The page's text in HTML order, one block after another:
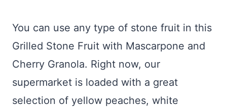
You can use any type of stone fruit in this
Grilled Stone Fruit with Mascarpone and
Cherry Granola. Right now, our
supermarket is loaded with a great
selection of yellow peaches, white